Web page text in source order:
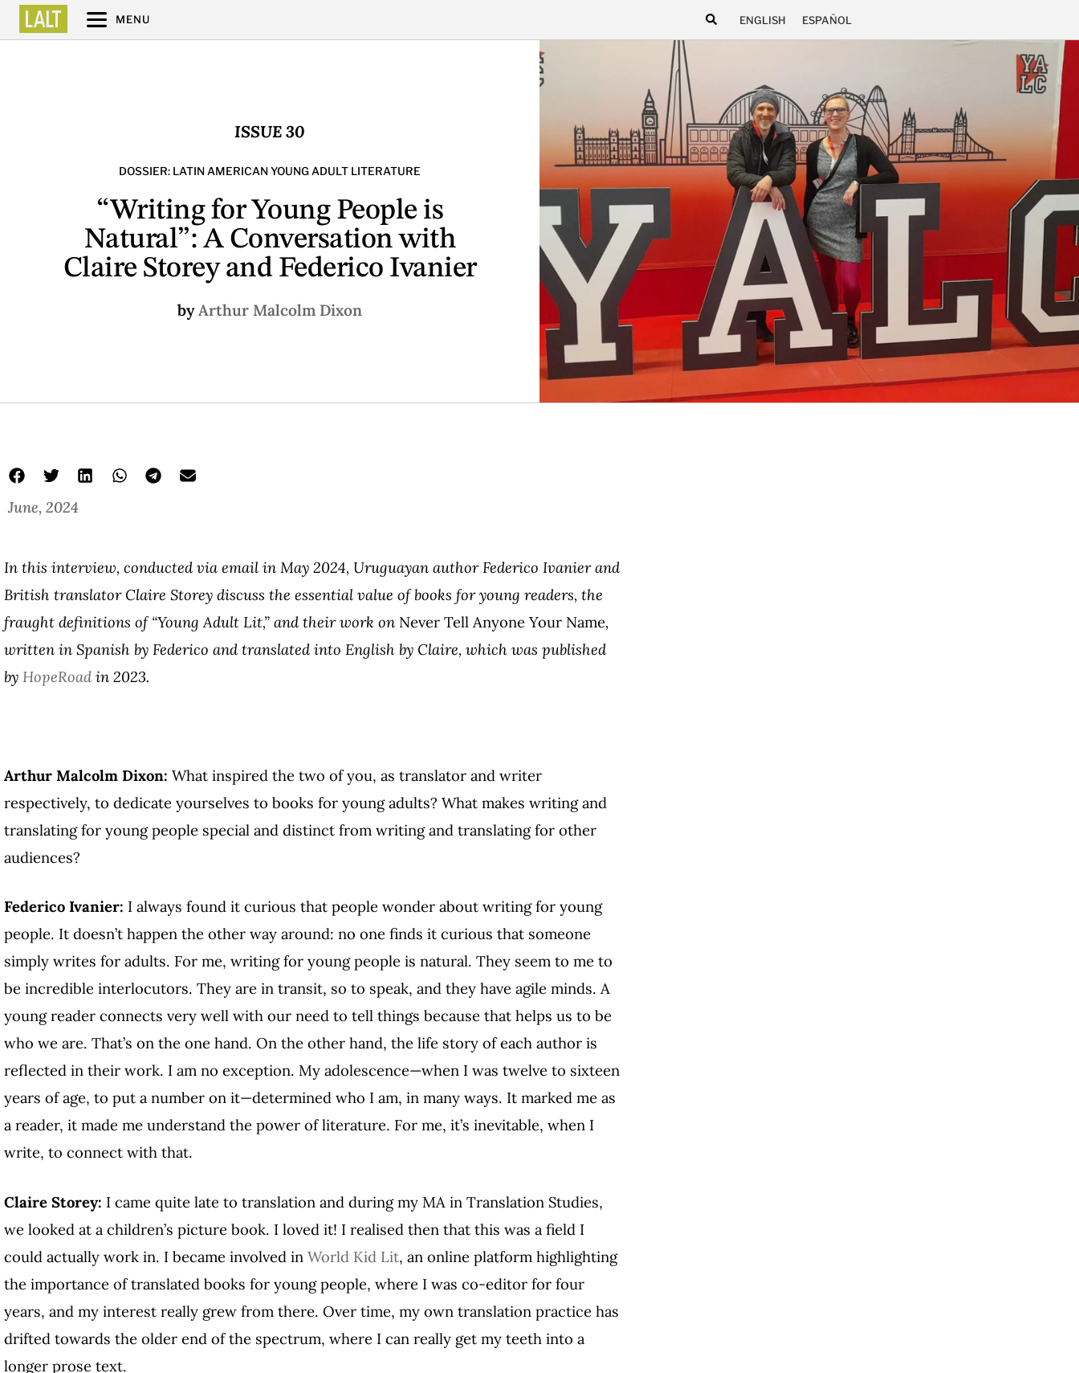
MENU ENGLISH ESPAÑOL
ISSUE 30
DOSSIER: LATIN AMERICAN YOUNG ADULT LITERATURE
“Writing for Young People is
Natural”: A Conversation with
Claire Storey and Federico Ivanier
byArthur Malcolm Dixon
June, 2024
In this interview, conducted via email in May 2024, Uruguayan author Federico Ivanier and
British translator Claire Storey discuss the essential value of books for young readers, the
fraught definitions of “Young Adult Lit,” and their work on Never Tell Anyone Your Name,
written in Spanish by Federico and translated into English by Claire, which was published
by HopeRoad in 2023.
Arthur Malcolm Dixon: What inspired the two of you, as translator and writer
respectively, to dedicate yourselves to books for young adults? What makes writing and
translating for young people special and distinct from writing and translating for other
audiences?
Federico Ivanier: I always found it curious that people wonder about writing for young
people. It doesn’t happen the other way around: no one finds it curious that someone
simply writes for adults. For me, writing for young people is natural. They seem to me to
be incredible interlocutors. They are in transit, so to speak, and they have agile minds. A
young reader connects very well with our need to tell things because that helps us to be
who we are. That’s on the one hand. On the other hand, the life story of each author is
reflected in their work. I am no exception. My adolescence—when I was twelve to sixteen
years of age, to put a number on it—determined who I am, in many ways. It marked me as
a reader, it made me understand the power of literature. For me, it’s inevitable, when I
write, to connect with that.
Claire Storey: I came quite late to translation and during my MA in Translation Studies,
we looked at a children’s picture book. I loved it! I realised then that this was a field I
could actually work in. I became involved in World Kid Lit, an online platform highlighting
the importance of translated books for young people, where I was co-editor for four
years, and my interest really grew from there. Over time, my own translation practice has
drifted towards the older end of the spectrum, where I can really get my teeth into a
longer prose text.